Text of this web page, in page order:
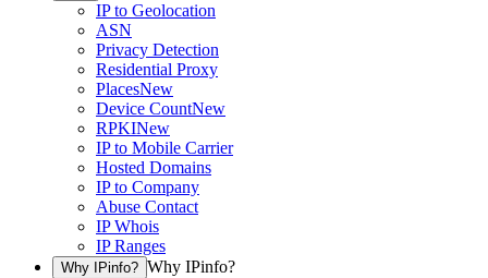
IP to Geolocation
ASN
Privacy Detection
Residential Proxy
PlacesNew
Device CountNew
RPKINew
IP to Mobile Carrier
Hosted Domains
IP to Company
Abuse Contact
IP Whois
IP Ranges
Why IPinfo? Why IPinfo?